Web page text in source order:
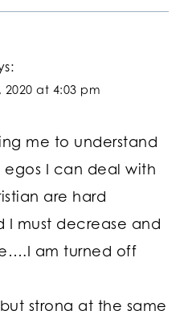
2020 at 4:03 pm
me to understand
egos I can deal with
are hard
I must decrease and
am turned off
strong at the same